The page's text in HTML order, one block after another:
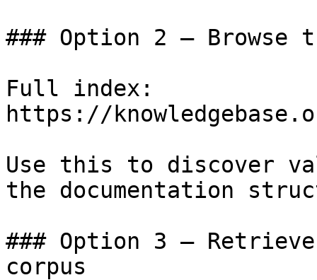
### Option 2 — Browse
Full index:
https://
Use this to discover
the documentation
### Option 3 —
corpus